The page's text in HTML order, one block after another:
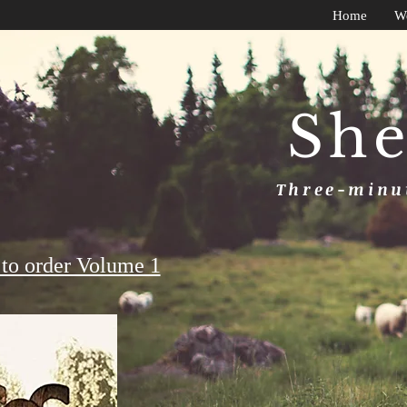
Three-
order Volume 1
Home